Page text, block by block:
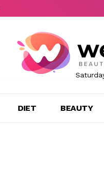
DIET BEAUTY